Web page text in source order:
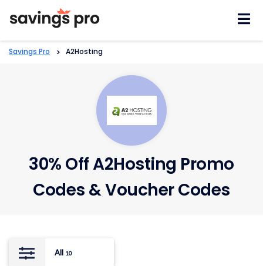
Savings Pro > A2Hosting
30% Off A2Hosting Promo
Codes & Voucher Codes
All 10